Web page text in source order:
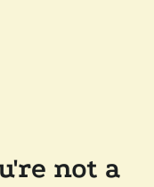
not a